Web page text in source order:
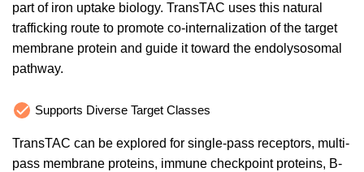
part of iron uptake biology. TransTAC uses this natural
trafficking route to promote co-internalization of the target
membrane protein and guide it toward the endolysosomal
pathway.
Supports Diverse Target Classes
TransTAC can be explored for single-pass receptors, multi-
pass membrane proteins, immune checkpoint proteins, B-